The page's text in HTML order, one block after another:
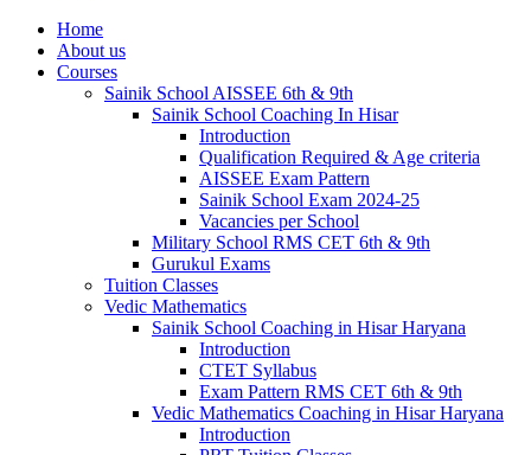
Home
About us
Courses
Sainik School AISSEE 6th & 9th
Sainik School Coaching In Hisar
Introduction
Qualification Required & Age criteria
AISSEE Exam Pattern
Sainik School Exam 2024-25
Vacancies per School
Military School RMS CET 6th & 9th
Gurukul Exams
Tuition Classes
Vedic Mathematics
Sainik School Coaching in Hisar Haryana
Introduction
CTET Syllabus
Exam Pattern RMS CET 6th & 9th
Vedic Mathematics Coaching in Hisar Haryana
Introduction